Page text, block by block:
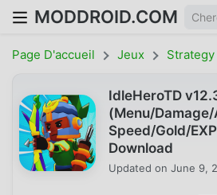
MODDROID.COM
Page D'accueil Jeux Strategy
IdleHeroTD
(Menu/
Speed/Gold/
Download
Updated on June 9,